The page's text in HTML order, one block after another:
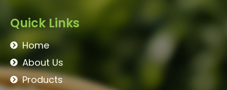
Quick Links
Home
About Us
Products